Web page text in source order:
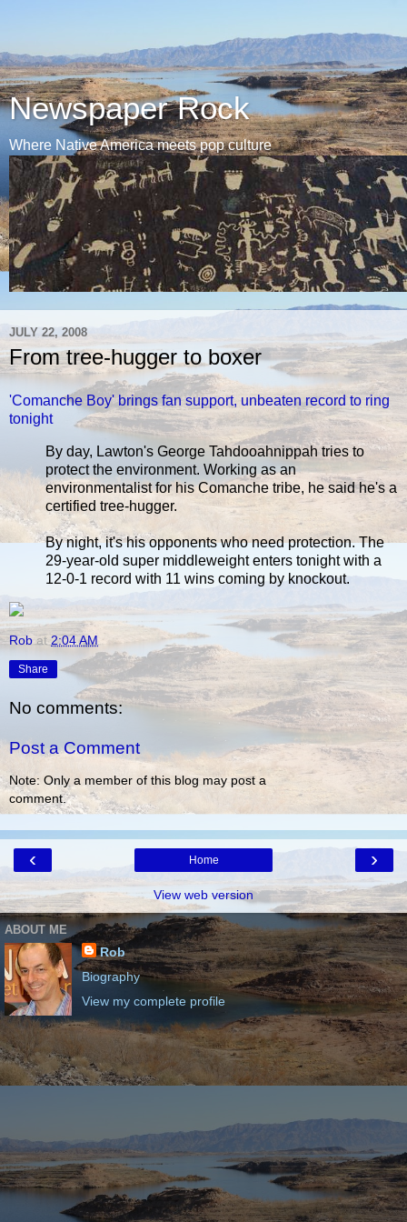
Newspaper Rock
Where Native America meets pop culture
JULY 22, 2008
From tree-hugger to boxer
'Comanche Boy' brings fan support, unbeaten record to ring
tonight
By day, Lawton's George Tahdooahnippah tries to
protect the environment. Working as an
environmentalist for his Comanche tribe, he said he's a
certified tree-hugger.
By night, it's his opponents who need protection. The
29-year-old super middleweight enters tonight with a
12-0-1 record with 11 wins coming by knockout.
Rob at2:04 AM
Share
No comments:
Post a Comment
Note: Only a member of this blog may post a
comment.
‹ ›
Home
View web version
ABOUT ME
Rob
Biography
View my complete profile